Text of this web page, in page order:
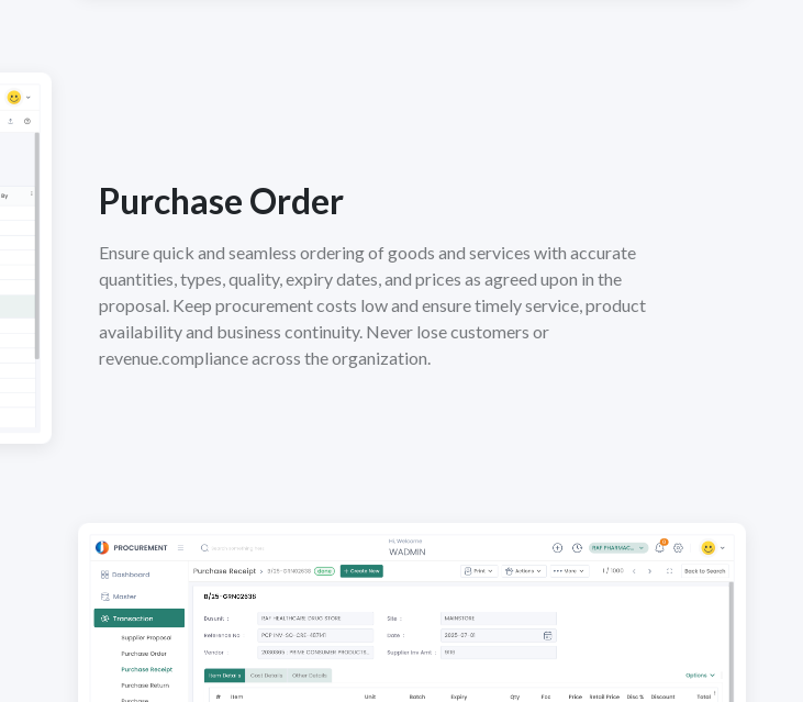
Purchase Order
Ensure quick and seamless ordering of goods and services with accurate
quantities, types, quality, expiry dates, and prices as agreed upon in the
proposal. Keep procurement costs low and ensure timely service, product
availability and business continuity. Never lose customers or
revenue.compliance across the organization.